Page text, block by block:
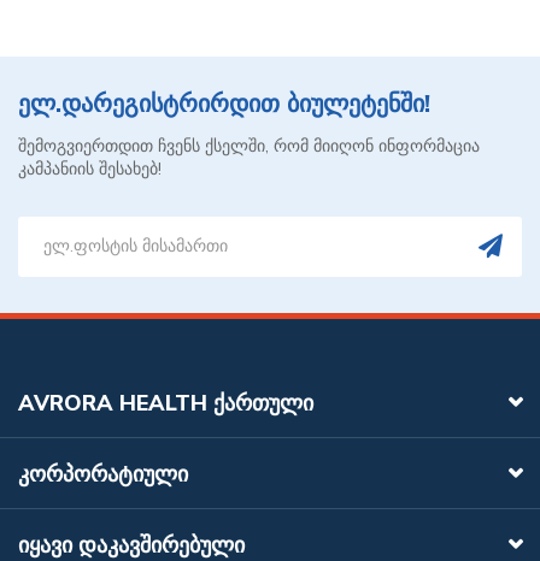
ელ.დარეგისტრირდით ბიულეტენში!
შემოგვიერთდით ჩვენს ქსელში, რომ მიიღონ ინფორმაცია
კამპანიის შესახებ!
AVRORA HEALTH ᲥᲐᲠᲗᲣᲚᲘ
ᲙᲝᲠᲞᲝᲠᲐᲢᲘᲣᲚᲘ
ᲘᲧᲐᲕᲘ ᲓᲐᲙᲐᲕᲨᲘᲠᲔᲑᲣᲚᲘ